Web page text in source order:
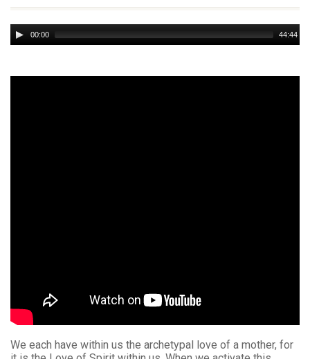
Audio
Player
00:00 44:44
We each have within us the archetypal love of a mother, for